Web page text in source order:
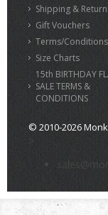
Shipping &
Gift Vouchers
Terms/Conditions
Size Charts
15th BIRTHDAY
SALE TERMS &
CONDITIONS
© 2010-2026
>